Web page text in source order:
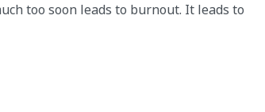
too soon leads to burnout. It leads to